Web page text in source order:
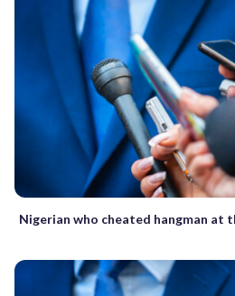
Nigerian who cheated hangman at